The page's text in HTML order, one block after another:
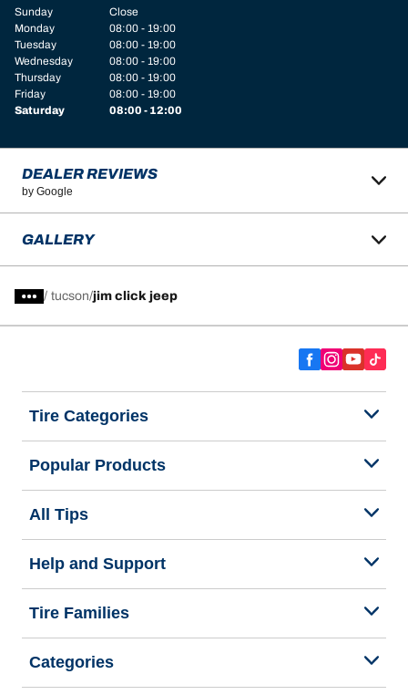
Sunday
Close
Monday
08:00 - 19:00
Tuesday
08:00 - 19:00
Wednesday
08:00 - 19:00
Thursday
08:00 - 19:00
Friday
08:00 - 19:00
Saturday
08:00 - 12:00
DEALER REVIEWS
by Google
GALLERY
/ tucson jim click jeep
Tire Categories
Popular Products
All Tips
Help and Support
Tire Families
Categories